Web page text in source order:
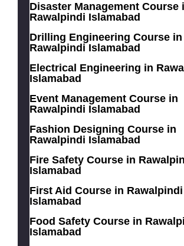
Disaster Management Course
Rawalpindi Islamabad
Drilling Engineering Course in
Rawalpindi Islamabad
Electrical Engineering in
Islamabad
Event Management Course in
Rawalpindi Islamabad
Fashion Designing Course in
Rawalpindi Islamabad
Fire Safety Course in
Islamabad
First Aid Course in Rawalpindi
Islamabad
Food Safety Course in
Islamabad